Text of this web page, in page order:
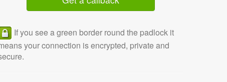
If you see a green border round the padlock it
your connection is encrypted, private and